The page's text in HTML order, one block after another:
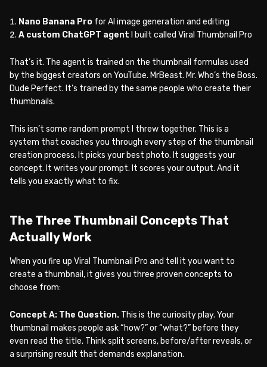
Nano Banana Pro for AI image generation and editing
A custom ChatGPT agent I built called Viral Thumbnail Pro
That’s it. The agent is trained on the thumbnail formulas used
by the biggest creators on YouTube. MrBeast. Mr. Who’s the Boss.
Dude Perfect. It’s trained by the same people who create their
thumbnails.
This isn’t some random prompt I threw together. This is a
system that coaches you through every step of the thumbnail
creation process. It picks your best photo. It suggests your
concept. It writes your prompt. It scores your output. And it
tells you exactly what to fix.
The Three Thumbnail Concepts That
Actually Work
When you fire up Viral Thumbnail Pro and tell it you want to
create a thumbnail, it gives you three proven concepts to
choose from:
Concept A: The Question. This is the curiosity play. Your
thumbnail makes people ask “how?” or “what?” before they
even read the title. Think split screens, before/after reveals, or
a surprising result that demands explanation.